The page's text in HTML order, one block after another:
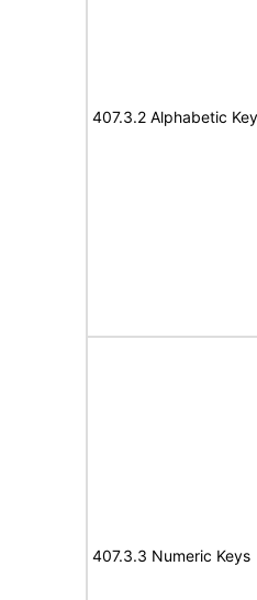
407.3.2 Alphabetic
407.3.3 Numeric Keys